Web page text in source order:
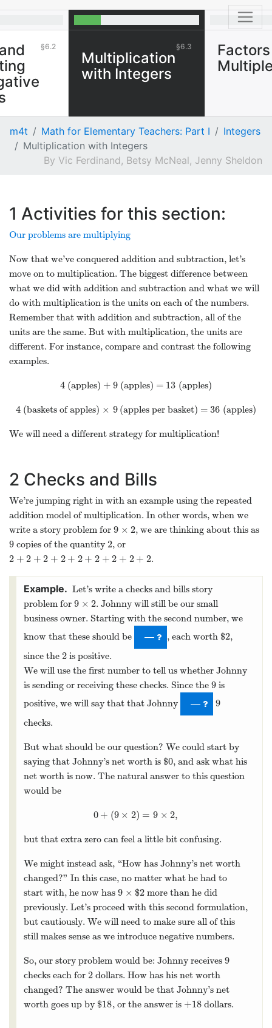
6.2 6.3
Multiplication
with Integers
m4t Math for Elementary Teachers: Part I
Integers
Multiplication with Integers
Vic Ferdinand, Betsy McNeal, Jenny Sheldon
1 Activities for this section:
Our problems are multiplying
Now that we’ve conquered addition and subtraction, let’s
move on to multiplication. The biggest difference between
what we did with addition and subtraction and what we will
do with multiplication is the units on each of the numbers.
Remember that with addition and subtraction, all of the
units are the same. But with multiplication, the units are
different. For instance, compare and contrast the following
examples.
4
4 (apples) +9
9 (apples) = 13
13 (apples)
4
4(baskets of apples) ×
× 9
9(apples per basket) =36
36 (apples)
We will need a different strategy for multiplication!
2 Checks and Bills
We’re jumping right in with an example using the repeated
addition model of multiplication. In other words, when we
write a story problem for 9 × 2
9 ×2 , we are thinking about this as
9
9copies of the quantity 2
2, or
2 + 2 + 2 + 2 + 2 + 2 + 2 + 2 + 2
2 +2 + 2+2 + 2+2 +2+ 2+2 .
Let’s write a checks and bills story
problem for 9 × 2
9 ×2
. Johnny will still be our small
business owner. Starting with the second number, we
know that these should be
— , each worth $2
2,
since the 2
2is positive.
We will use the first number to tell us whether Johnny
is sending or receiving these checks. Since the 9
9is
positive, we will say that that Johnny
— 9
9
checks.
But what should be our question? We could start by
saying that Johnny’s net worth is $0
0, and ask what his
net worth is now. The natural answer to this question
would be
0 + (9 × 2) = 9 × 2,
0 +( 9×2) =9 × 2,
but that extra zero can feel a little bit confusing.
We might instead ask, “How has Johnny’s net worth
changed?” In this case, no matter what he had to
start with, he now has 9 × $2
9 ×$ 2
more than he did
previously. Let’s proceed with this second formulation,
but cautiously. We will need to make sure all of this
still makes sense as we introduce negative numbers.
So, our story problem would be: Johnny receives 9
9
checks each for 2
2dollars. How has his net worth
changed? The answer would be that Johnny’s net
worth goes up by $18
18, or the answer is +18
+18 dollars.